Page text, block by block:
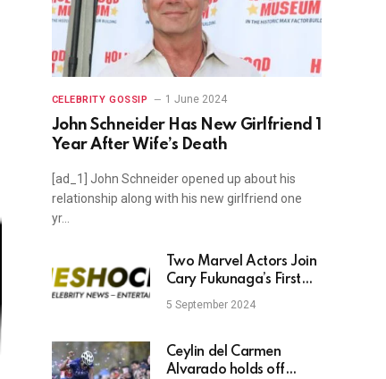
CELEBRITY GOSSIP 1 June 2024
John Schneider Has New Girlfriend 1
Year After Wife’s Death
[ad_1] John Schneider opened up about his
relationship along with his new girlfriend one
yr…
Two Marvel Actors Join
Cary Fukunaga’s First
Film Since Misconduct
Allegations
5 September 2024
Ceylin del Carmen
Alvarado holds off